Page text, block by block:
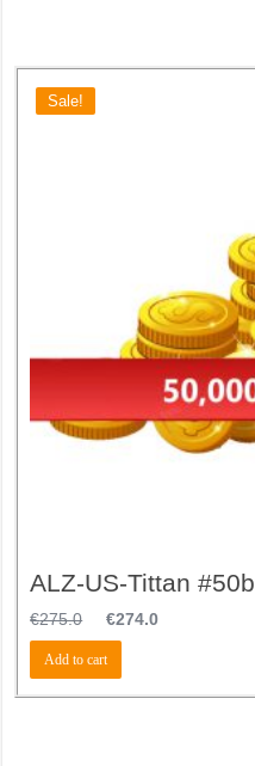
Sale!
ALZ-US-Tittan #50b
€275.0 €274.0
Add to cart